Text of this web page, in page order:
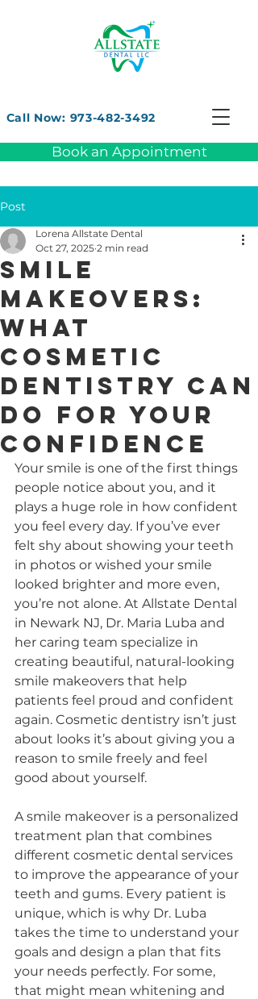
Call Now: 973-482-3492
Book an Appointment
Post
Smile
Makeovers:
What
Cosmetic
Dentistry Can
Do for Your
Confidence
Lorena Allstate Dental
Oct 27, 2025 2 min read
Your smile is one of the first things
people notice about you, and it
plays a huge role in how confident
you feel every day. If you’ve ever
felt shy about showing your teeth
in photos or wished your smile
looked brighter and more even,
you’re not alone. At Allstate Dental
in Newark NJ, Dr. Maria Luba and
her caring team specialize in
creating beautiful, natural-looking
smile makeovers that help
patients feel proud and confident
again. Cosmetic dentistry isn’t just
about looks it’s about giving you a
reason to smile freely and feel
good about yourself.
A smile makeover is a personalized
treatment plan that combines
different cosmetic dental services
to improve the appearance of your
teeth and gums. Every patient is
unique, which is why Dr. Luba
takes the time to understand your
goals and design a plan that fits
your needs perfectly. For some,
that might mean whitening and